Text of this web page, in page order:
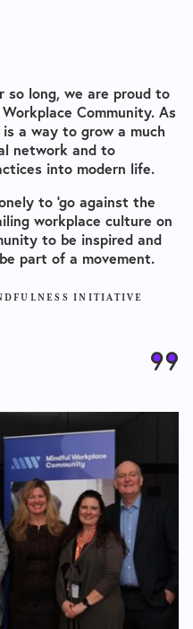
so long, we are proud to
Community. As
a way to grow a much
network and to
into modern life.
to ‘go against the
workplace culture on
to be inspired and
part of a movement.
INITIATIVE